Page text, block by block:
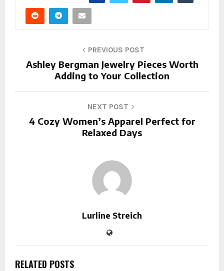
PREVIOUS POST
Ashley Bergman Jewelry Pieces Worth
Adding to Your Collection
NEXT POST
4 Cozy Women’s Apparel Perfect for
Relaxed Days
Lurline Streich
RELATED POSTS